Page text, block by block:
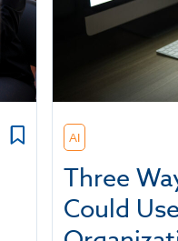
AI
Three
Could